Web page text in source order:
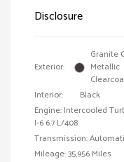
Disclosure
Exterior:
Granite
Metallic
Interior:
Black
Engine: Intercooled
I-6 6.7 L/408
Transmission:
Mileage: 35,956 Miles